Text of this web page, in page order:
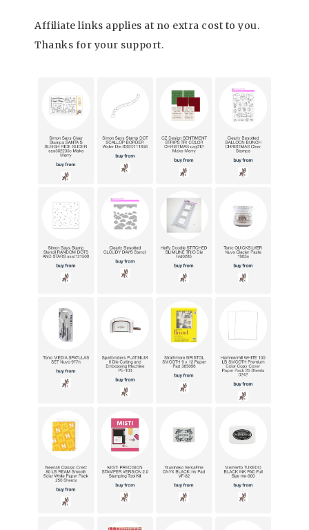
Affiliate links applies at no extra cost to you.
Thanks for your support.